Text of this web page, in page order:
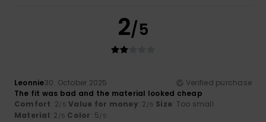
2/5
Leonnie30. October 2025
Verified purchase
The fit was bad and the material looked cheap
Comfort: 2/5 Value for money: 2 /5 Size: Too small
Material: 2 /5 Color: 5/5